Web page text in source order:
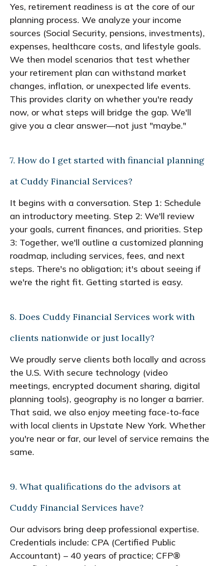
Yes, retirement readiness is at the core of our
planning process. We analyze your income
sources (Social Security, pensions, investments),
expenses, healthcare costs, and lifestyle goals.
We then model scenarios that test whether
your retirement plan can withstand market
changes, inflation, or unexpected life events.
This provides clarity on whether you're ready
now, or what steps will bridge the gap. We'll
give you a clear answer—not just "maybe."
7. How do I get started with financial planning
at Cuddy Financial Services?
It begins with a conversation. Step 1: Schedule
an introductory meeting. Step 2: We'll review
your goals, current finances, and priorities. Step
3: Together, we'll outline a customized planning
roadmap, including services, fees, and next
steps. There's no obligation; it's about seeing if
we're the right fit. Getting started is easy.
8. Does Cuddy Financial Services work with
clients nationwide or just locally?
We proudly serve clients both locally and across
the U.S. With secure technology (video
meetings, encrypted document sharing, digital
planning tools), geography is no longer a barrier.
That said, we also enjoy meeting face-to-face
with local clients in Upstate New York. Whether
you're near or far, our level of service remains the
same.
9. What qualifications do the advisors at
Cuddy Financial Services have?
Our advisors bring deep professional expertise.
Credentials include: CPA (Certified Public
Accountant) – 40 years of practice; CFP®